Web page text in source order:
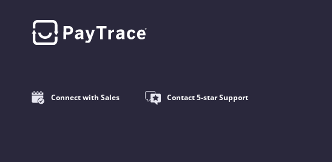
Connect with Sales Contact 5-star Support